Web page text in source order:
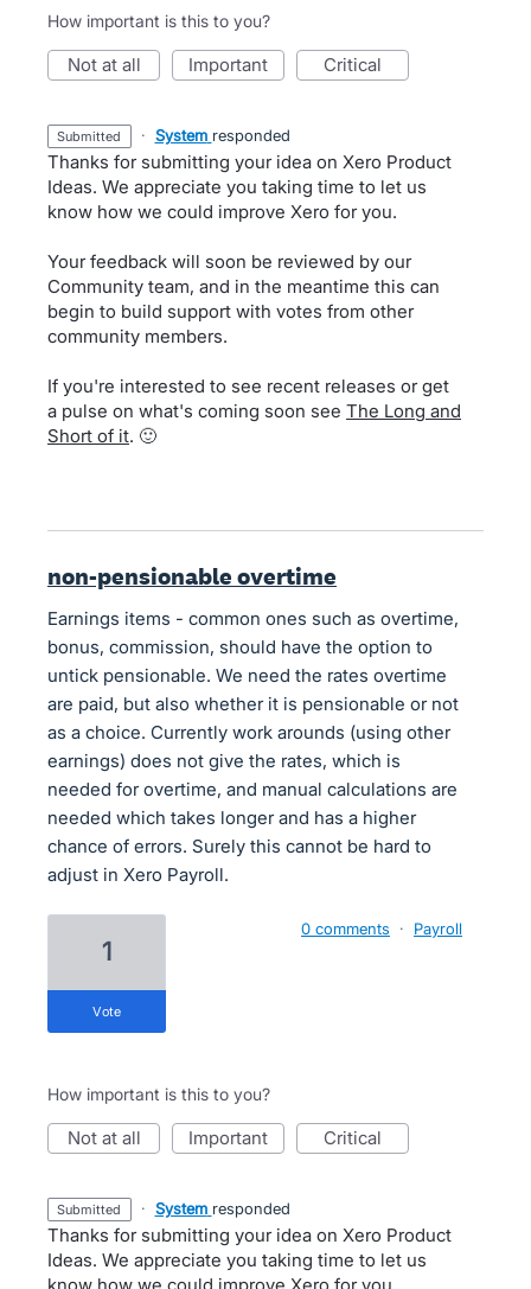
How important is this to you?
not at all important critical
submitted · System responded
Thanks for submitting your idea on Xero Product
Ideas. We appreciate you taking time to let us
know how we could improve Xero for you.
Your feedback will soon be reviewed by our
Community team, and in the meantime this can
begin to build support with votes from other
community members.
If you're interested to see recent releases or get
a pulse on what's coming soon see The Long and
Short of it. 🙂
non-pensionable overtime
Earnings items - common ones such as overtime,
bonus, commission, should have the option to
untick pensionable. We need the rates overtime
are paid, but also whether it is pensionable or not
as a choice. Currently work arounds (using other
earnings) does not give the rates, which is
needed for overtime, and manual calculations are
needed which takes longer and has a higher
chance of errors. Surely this cannot be hard to
adjust in Xero Payroll.
1
vote
0 comments · Payroll
How important is this to you?
not at all important critical
submitted · System responded
Thanks for submitting your idea on Xero Product
Ideas. We appreciate you taking time to let us